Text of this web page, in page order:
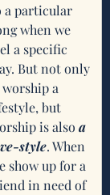
a particular
when we
a specific
But not only
a
but
is also a
style. When
show up for a
in need of